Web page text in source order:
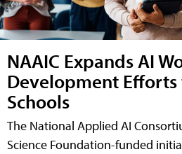
NAAIC Expands AI
Development
Schools
The National Applied AI
Science Foundation-funded